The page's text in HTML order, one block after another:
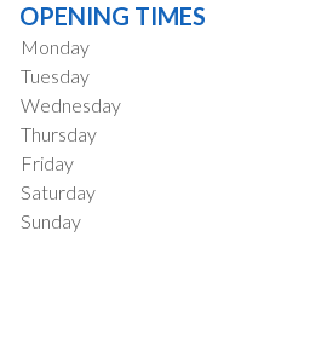
OPENING TIMES
Monday
Tuesday
Wednesday
Thursday
Friday
Saturday
Sunday